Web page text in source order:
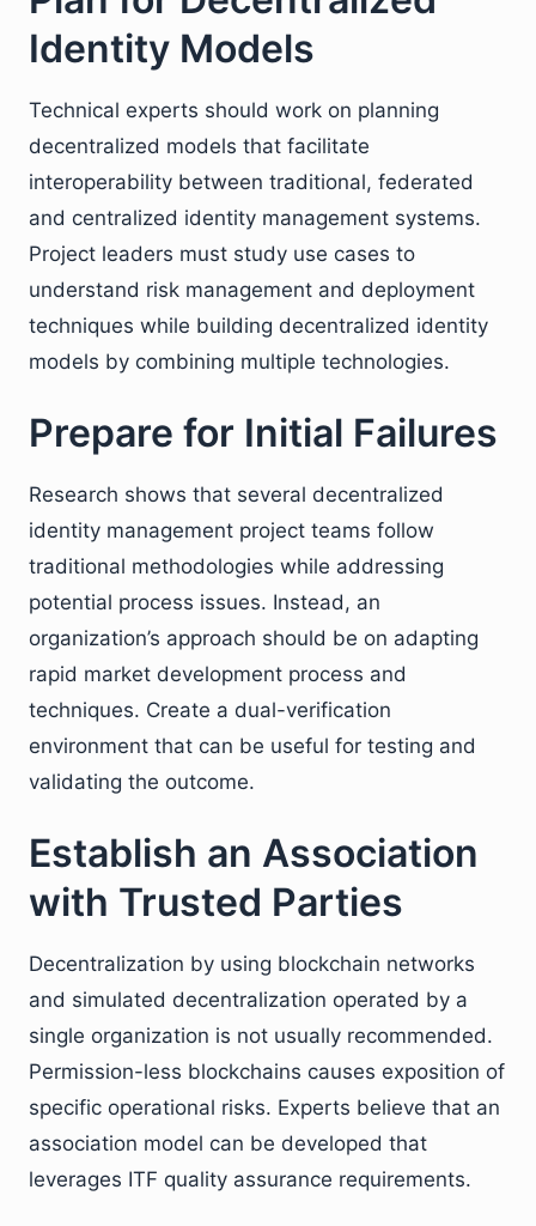
Identity Models
Technical experts should work on planning
decentralized models that facilitate
interoperability between traditional, federated
and centralized identity management systems.
Project leaders must study use cases to
understand risk management and deployment
techniques while building decentralized identity
models by combining multiple technologies.
Prepare for Initial Failures
Research shows that several decentralized
identity management project teams follow
traditional methodologies while addressing
potential process issues. Instead, an
organization’s approach should be on adapting
rapid market development process and
techniques. Create a dual-verification
environment that can be useful for testing and
validating the outcome.
Establish an Association
with Trusted Parties
Decentralization by using blockchain networks
and simulated decentralization operated by a
single organization is not usually recommended.
Permission-less blockchains causes exposition of
specific operational risks. Experts believe that an
association model can be developed that
leverages ITF quality assurance requirements.